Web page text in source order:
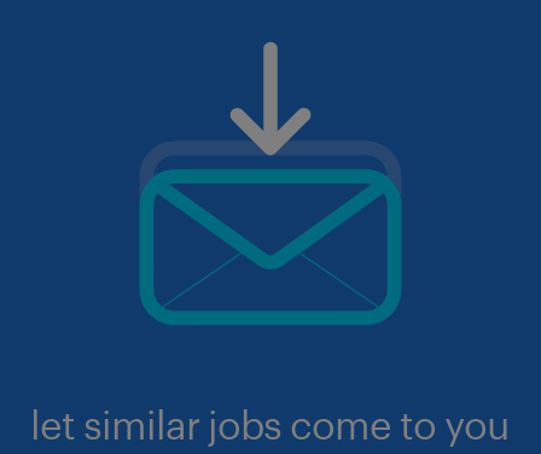
let similar jobs come to you